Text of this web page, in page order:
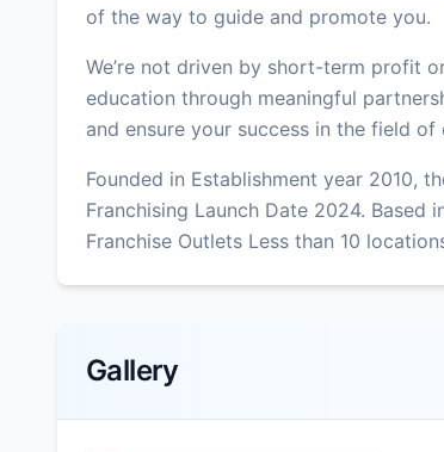
of the way to guide and promote you.
We’re not driven by short-term profit
education through meaningful
and ensure your success in the field of
Founded in Establishment year 2010,
Franchising Launch Date 2024. Based
Franchise Outlets Less than 10
Gallery